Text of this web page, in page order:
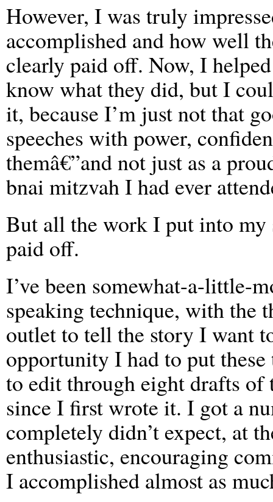
However, I was truly
accomplished and how well
clearly paid off. Now, I
know what they did, but I
it, because I’m just not that
speeches with power,
themâ€”and not just as a
bnai mitzvah I had ever
But all the work I put into my
paid off.
I’ve been somewhat-a-little-
speaking technique, with the
outlet to tell the story I want
opportunity I had to put
to edit through eight drafts of
since I first wrote it. I got a
completely didn’t expect, at
enthusiastic, encouraging
I accomplished almost as